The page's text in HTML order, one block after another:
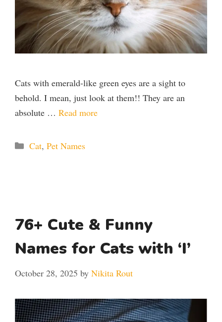
Cats with emerald-like green eyes are a sight to
behold. I mean, just look at them!! They are an
absolute … Read more
Categories
Cat, Pet Names
76+ Cute & Funny
Names for Cats with ‘I’
October 28, 2025 by Nikita Rout